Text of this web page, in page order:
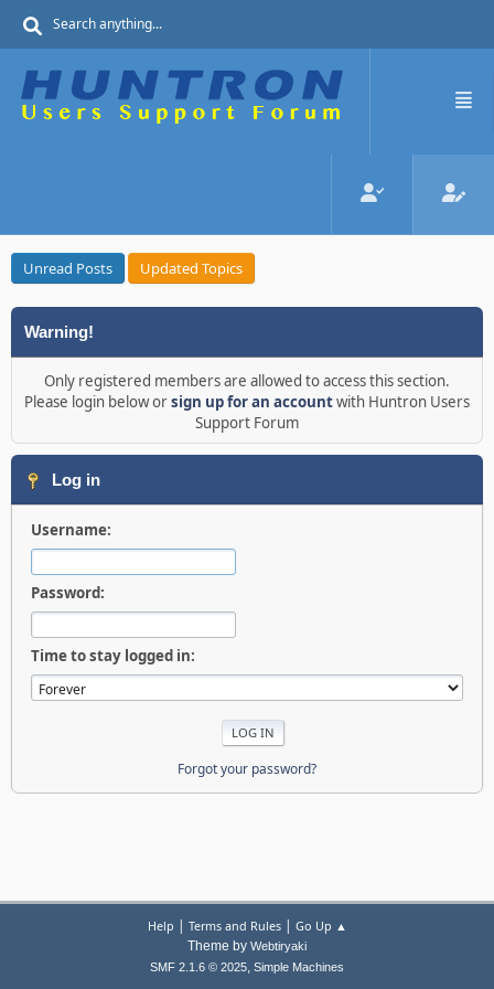
Unread Posts Updated Topics
Warning!
Only registered members are allowed to access this section.
Please login below orsign up for an accountwith Huntron Users
Support Forum
Log in
Username:
Password:
Time to stay logged in:
Forgot your password?
Help | Terms and Rules| Go Up ▲
Theme by Webtiryaki
SMF 2.1.6 © 2025, Simple Machines